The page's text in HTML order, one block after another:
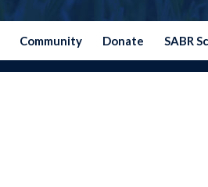
Community Donate SABR